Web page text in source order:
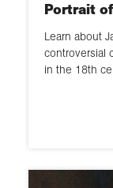
Portrait
Learn about
controversial
in the 18th